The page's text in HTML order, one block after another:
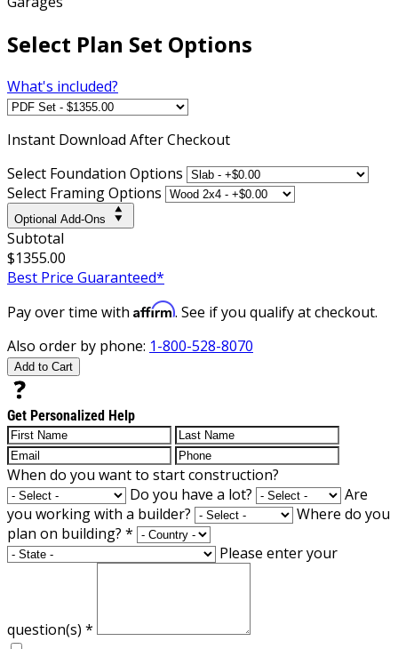
Select Plan Set Options
What's included?
Instant Download After Checkout
Select Foundation Options
Select Framing Options
Optional Add-Ons
Subtotal
$1355.00
Best Price Guaranteed*
Pay over time with Affirm. See if you qualify at checkout.
Also order by phone: 1-800-528-8070
Add to Cart
Get Personalized Help
When do you want to start construction?
Do you have a lot?
Are
you working with a builder?
Where do you
plan on building? *
Please enter your
question(s) *